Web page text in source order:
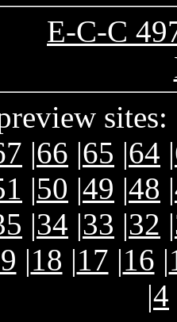
E-C-C
sites:
|66 |65 |64 |
|50 |49 |48 |
|34 |33 |32 |
|18 |17 |16 |
|4